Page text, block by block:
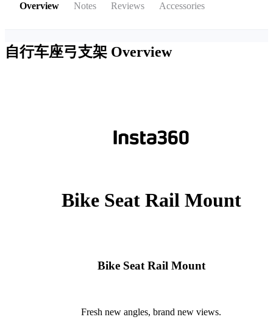
Overview Notes Reviews Accessories
自行车座弓支架 Overview
Bike Seat Rail Mount
Bike Seat Rail Mount
Fresh new angles, brand new views.